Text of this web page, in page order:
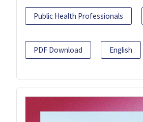
Public Health Professionals
PDF Download English